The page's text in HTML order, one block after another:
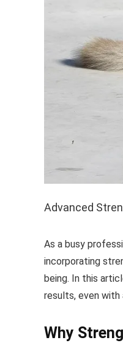
Advanced
As a busy
incorporating
being. In this
results, even with
Why